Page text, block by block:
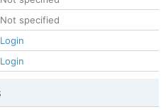
Not specified
Login
Login